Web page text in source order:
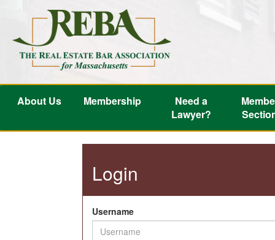
About Us Membership
Need a
Lawyer?
Login
Username